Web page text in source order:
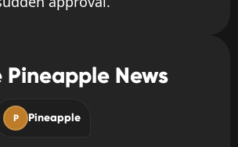
Pineapple News
P Pineapple